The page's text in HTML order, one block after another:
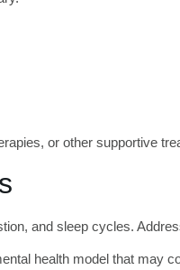
or other supportive
and sleep cycles.
health model that may